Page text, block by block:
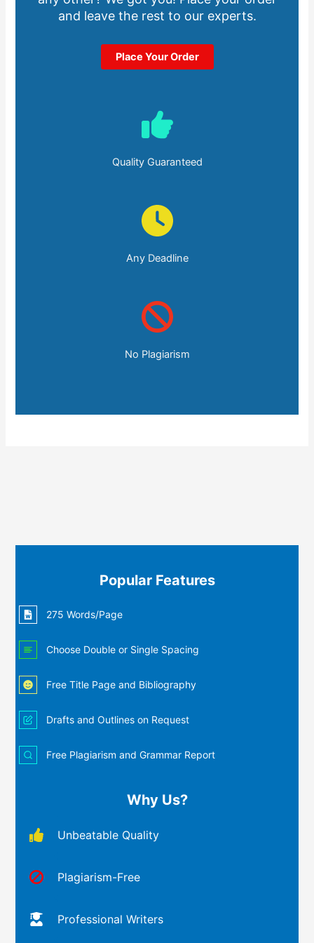
and leave the rest to our experts.
Place Your Order
Quality Guaranteed
Any Deadline
No Plagiarism
Popular Features
275 Words/Page
Choose Double or Single Spacing
Free Title Page and Bibliography
Drafts and Outlines on Request
Free Plagiarism and Grammar Report
Why Us?
Unbeatable Quality
Plagiarism-Free
Professional Writers